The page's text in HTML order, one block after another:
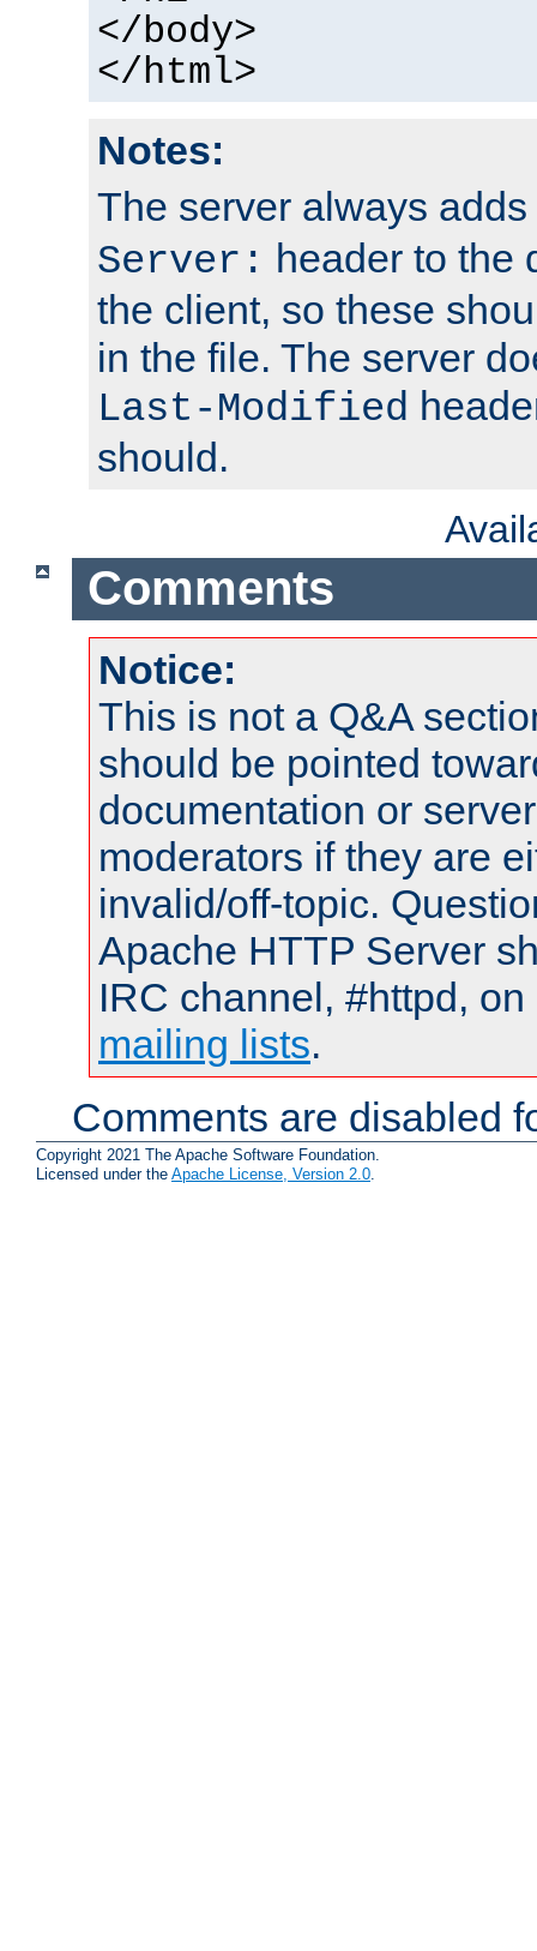
</body>
</html>
Notes:
The server always
Server: header to the
the client, so these
in the file. The server
Last-Modified
should.
Comments
Notice:
This is not a Q&A
should be pointed
documentation or
moderators if they are
invalid/off-topic.
Apache HTTP Server
IRC channel, #httpd,
mailing lists.
Comments are disabled
Copyright 2021 The Apache Software Foundation.
Licensed under the Apache License, Version 2.0